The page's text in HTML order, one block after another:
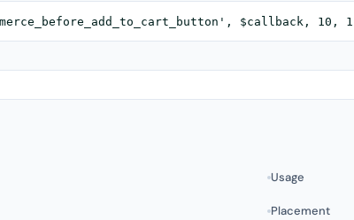
$callback, 10,
Usage
Placement